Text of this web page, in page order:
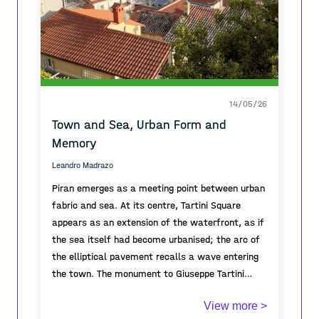
14/05/26
Town and Sea, Urban Form and
Memory
Leandro Madrazo
Piran emerges as a meeting point between urban
fabric and sea. At its centre, Tartini Square
appears as an extension of the waterfront, as if
the sea itself had become urbanised; the arc of
the elliptical pavement recalls a wave entering
the town. The monument to Giuseppe Tartini
the cultural identity and historical memory of
the town is revealed through cascading roofs and
View more >